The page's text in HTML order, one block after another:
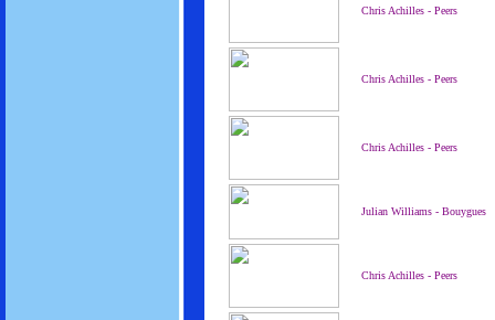
Chris Achilles - Peers
Chris Achilles - Peers
Chris Achilles - Peers
Julian Williams - Bouygues
Chris Achilles - Peers